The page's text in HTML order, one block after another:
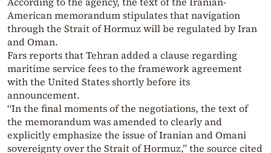
American memorandum stipulates that navigation
through the Strait of Hormuz will be regulated by Iran
and Oman.
Fars reports that Tehran added a clause regarding
maritime service fees to the framework agreement
with the United States shortly before its
announcement.
“In the final moments of the negotiations, the text of
the memorandum was amended to clearly and
explicitly emphasize the issue of Iranian and Omani
sovereignty over the Strait of Hormuz,” the source cited